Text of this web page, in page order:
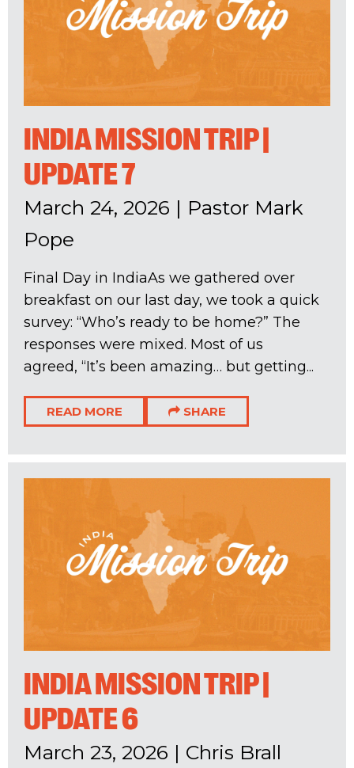
INDIA MISSION TRIP |
UPDATE 7
March 24, 2026 | Pastor Mark
Pope
Final Day in IndiaAs we gathered over
breakfast on our last day, we took a quick
survey: “Who’s ready to be home?” The
responses were mixed. Most of us
agreed, “It’s been amazing… but getting...
READ MORE SHARE
INDIA MISSION TRIP |
UPDATE 6
March 23, 2026 | Chris Brall